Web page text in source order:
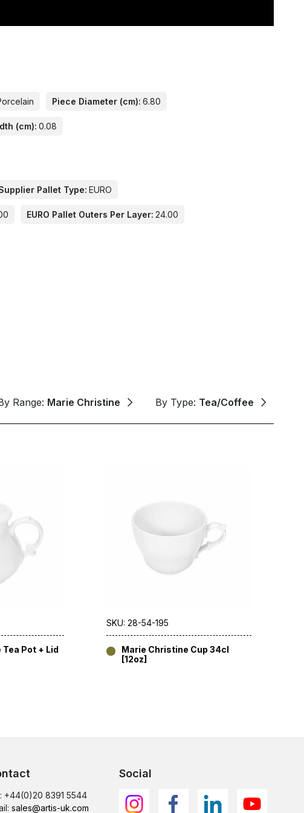
Piece Diameter (cm): 6.80
(cm): 0.08
Pallet Type: EURO
EURO Pallet Outers Per Layer: 24.00
Range: Marie Christine By Type: Tea/Coffee
Pot + Lid
SKU: 28-54-195
Marie Christine Cup 34cl
[12oz]
+44(0)20 8391 5544
sales@artis-uk.com
Social